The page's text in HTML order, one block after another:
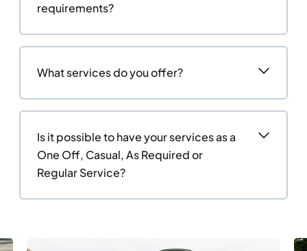
requirements?
What services do you offer?
Is it possible to have your services as a
One Off, Casual, As Required or
Regular Service?